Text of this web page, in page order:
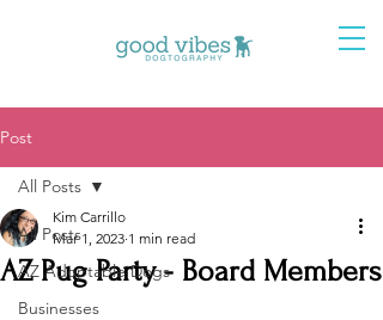
Post
All Posts
AZ Adoptable Dogs
Businesses
All Posts
AZ Pug Party - Board Members
Kim Carrillo
Mar 1, 2023 1 min read